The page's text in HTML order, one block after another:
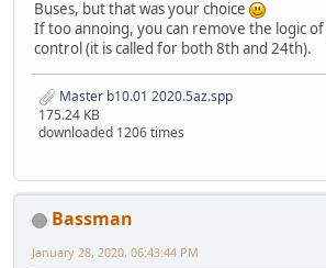
Buses, but that was your choice
If too annoing, you can remove the logic
control (it is called for both 8th and 24th).
Master b10.01 2020.5az.spp
175.24 KB
downloaded 1206 times
Bassman
January 28, 2020, 06:43:44 PM